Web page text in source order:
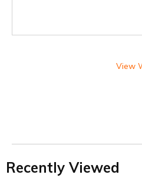
View
Recently Viewed